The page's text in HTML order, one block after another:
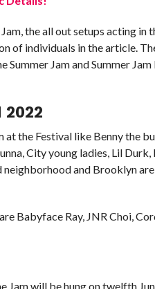
the all out setups acting in
of individuals in the article.
Jam and Summer
2022
the Festival like Benny the
City young ladies, Lil
and Brooklyn are
Babyface Ray, JNR Choi,
Jam will be hung on twelfth